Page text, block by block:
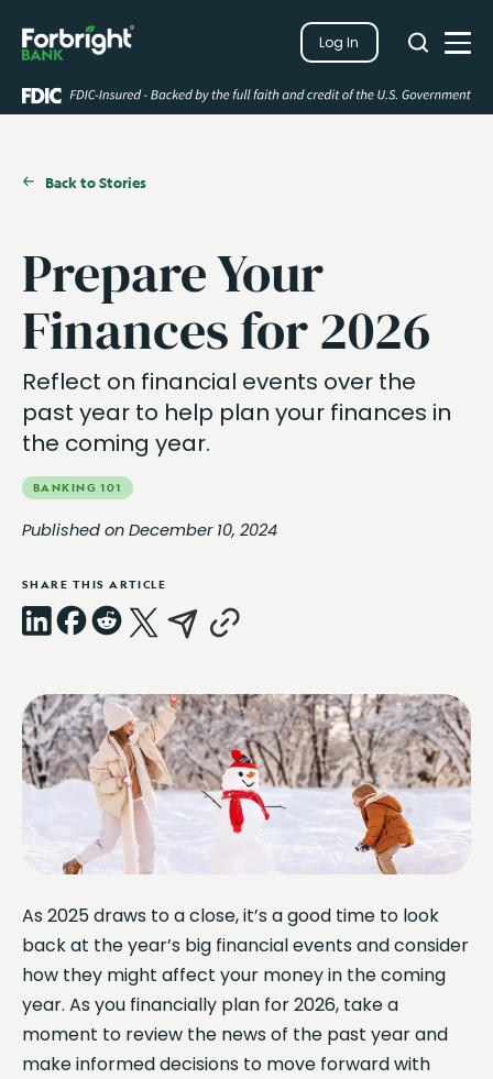
Log In
Search
Search
Close
Back to Stories
Prepare Your
Finances for 2026
Reflect on financial events over the
past year to help plan your finances in
the coming year.
BANKING 101
Published on December 10, 2024
SHARE THIS ARTICLE
Link
As 2025 draws to a close, it’s a good time to look
back at the year’s big financial events and consider
how they might affect your money in the coming
year. As you financially plan for 2026, take a
moment to review the news of the past year and
make informed decisions to move forward with